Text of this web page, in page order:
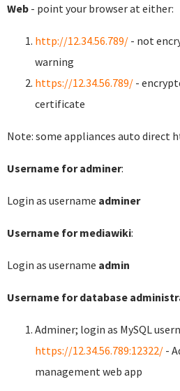
Web - point your browser at either:
http://12.34.56.789/ - not
warning
https://12.34.56.789/ -
certificate
Note: some appliances auto direct
Username for adminer:
Login as username adminer
Username for mediawiki:
Login as username admin
Username for database
Adminer; login as MySQL
https://12.34.56.789:12322/ -
management web app